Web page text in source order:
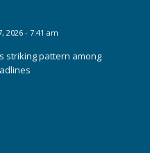
2026 - 7:41 am
striking pattern among